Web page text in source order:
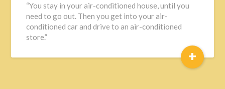
“You stay in your air-conditioned house, until you
need to go out. Then you get into your air-
conditioned car and drive to an air-conditioned
store.”
+